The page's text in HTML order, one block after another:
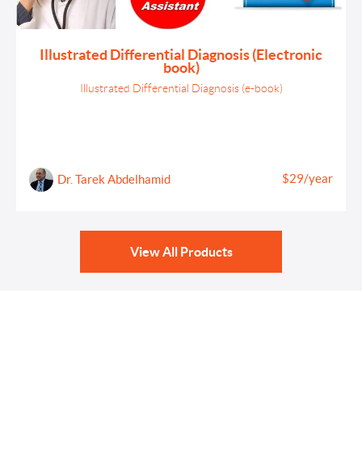
Illustrated Differential Diagnosis (Electronic
book)
Illustrated Differential Diagnosis (e-book)
Dr. Tarek Abdelhamid $29/year
View All Products